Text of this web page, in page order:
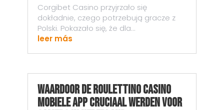
Corgibet Casino przyjrzało się
dokładnie, czego potrzebują gracze z
Polski. Pokazało się, że dla...
leer más
Waardoor de Roulettino Casino
Mobiele App Cruciaal Werden voor